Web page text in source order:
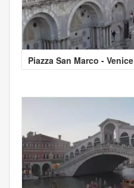
Piazza San Marco - Venice